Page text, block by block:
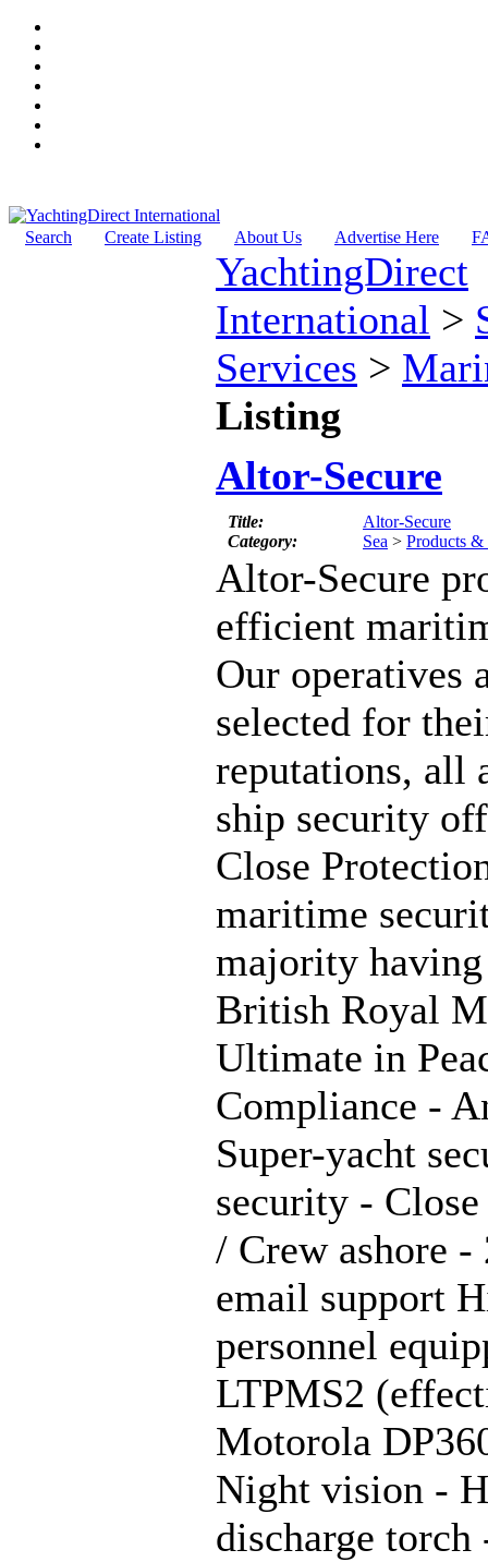
Search Create Listing About Us Advertise Here
YachtingDirect
International >
Services >
Listing
Altor-Secure
Title:
Altor-Secure
Category:
Sea > Products &
Altor-Secure
efficient
Our operatives
selected for
reputations, all
ship security
Close
maritime
majority
British Royal
Ultimate in
Compliance -
Super-yacht
security -
/ Crew ashore -
email support
personnel
LTPMS2
Motorola
Night vision -
discharge